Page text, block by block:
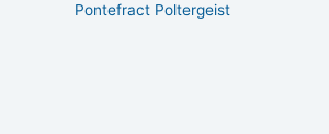
Pontefract Poltergeist